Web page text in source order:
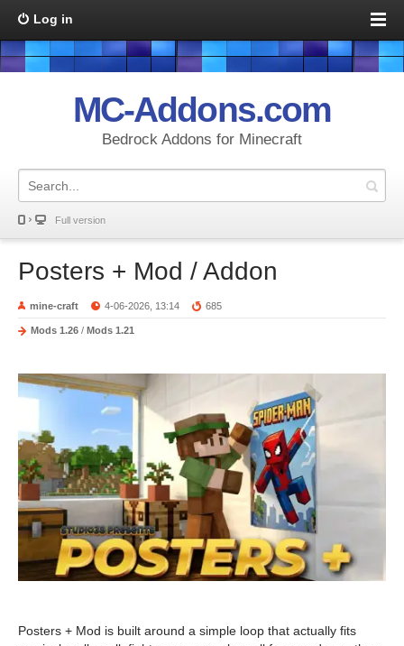
Log in
MC-Addons.com
Bedrock Addons for Minecraft
Full version
Posters + Mod / Addon
mine-craft 4-06-2026, 13:14 685
Mods 1.26 / Mods 1.21
Posters + Mod is built around a simple loop that actually fits